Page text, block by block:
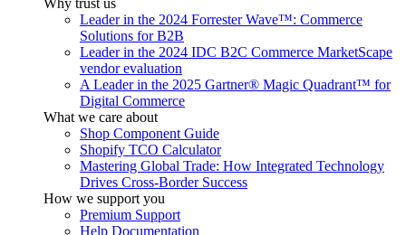
Why trust us
Leader in the 2024 Forrester Wave™: Commerce
Solutions for B2B
Leader in the 2024 IDC B2C Commerce MarketScape
vendor evaluation
A Leader in the 2025 Gartner® Magic Quadrant™ for
Digital Commerce
What we care about
Shop Component Guide
Shopify TCO Calculator
Mastering Global Trade: How Integrated Technology
Drives Cross-Border Success
How we support you
Premium Support
Help Documentation